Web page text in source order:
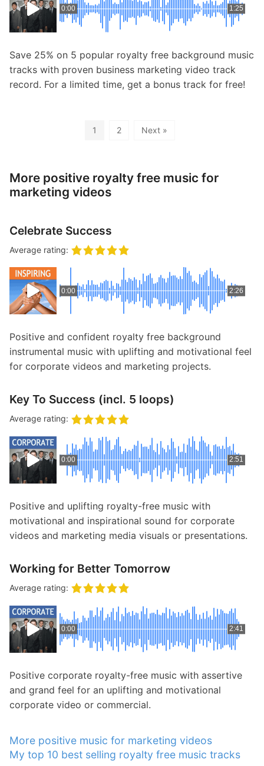
0:00 1:25
Save 25% on 5 popular royalty free background music
tracks with proven business marketing video track
record. For a limited time, get a bonus track for free!
1 2 Next »
More positive royalty free music for
marketing videos
Celebrate Success
Average rating:
0:00 2:26
Positive and confident royalty free background
instrumental music with uplifting and motivational feel
for corporate videos and marketing projects.
Key To Success (incl. 5 loops)
Average rating:
0:00 2:51
Positive and uplifting royalty-free music with
motivational and inspirational sound for corporate
videos and marketing media visuals or presentations.
Working for Better Tomorrow
Average rating:
0:00 2:41
Positive corporate royalty-free music with assertive
and grand feel for an uplifting and motivational
corporate video or commercial.
More positive music for marketing videos
My top 10 best selling royalty free music tracks